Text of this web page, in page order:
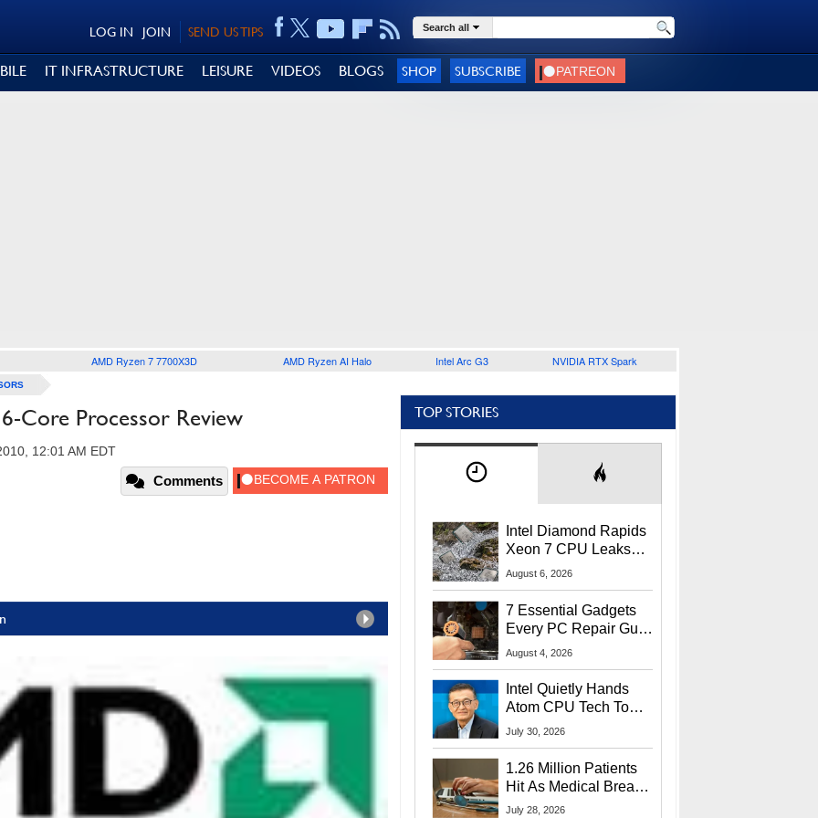
SEND US TIPS
JOIN
LOG IN Search all
IT INFRASTRUCTURE LEISURE VIDEOS BLOGS SHOP SUBSCRIBE
AMD Ryzen 7 7700X3D AMD Ryzen AI Halo Intel Arc G3 NVIDIA RTX Spark
Core Processor Review
12:01 AM EDT
Comments
TOP STORIES
Intel Diamond Rapids
Xeon 7 CPU Leaks
With Massive 240MB
August 6, 2026
7 Essential Gadgets
Every PC Repair Guru
Should Own
August 4, 2026
Intel Quietly Hands
Atom CPU Tech To
Startup Linked To
July 30, 2026
1.26 Million Patients
Hit As Medical Breach
Exposes Social
July 28, 2026